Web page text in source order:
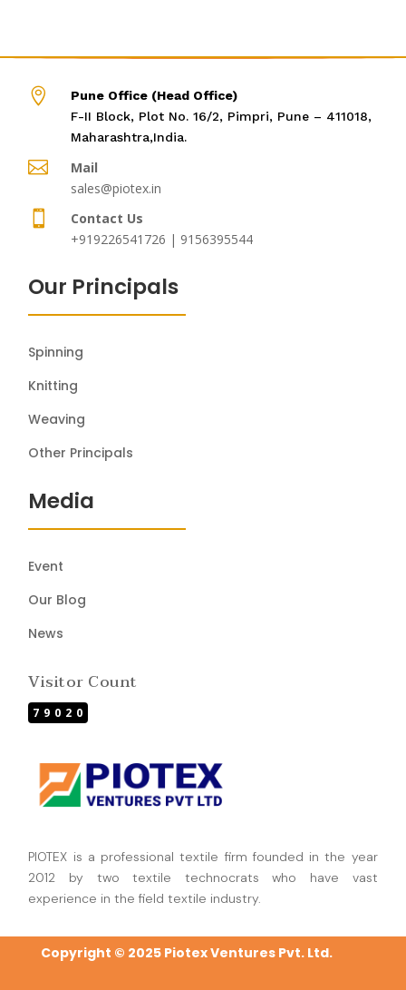

Pune Office (Head Office)
F-II Block, Plot No. 16/2, Pimpri, Pune – 411018,
Maharashtra,India.

Mail
sales@piotex.in

Contact Us
+919226541726 | 9156395544
Our Principals
Spinning
Knitting
Weaving
Other Principals
Media
Event
Our Blog
News
Visitor Count
79020
PIOTEX is a professional textile firm founded in the year
2012 by two textile technocrats who have vast
experience in the field textile industry.
Copyright © 2025 Piotex Ventures Pvt. Ltd.